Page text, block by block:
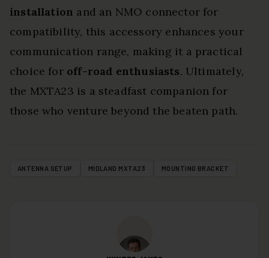
installation and an NMO connector for
compatibility, this accessory enhances your
communication range, making it a practical
choice for off-road enthusiasts. Ultimately,
the MXTA23 is a steadfast companion for
those who venture beyond the beaten path.
ANTENNA SETUP MIDLAND MXTA23 MOUNTING BRACKET